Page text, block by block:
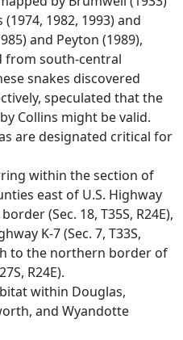
1982, 1993) and
and Peyton (1989),
from south-central
snakes discovered
speculated that the
Collins might be valid.
are designated critical for
within the section of
east of U.S. Highway
(Sec. 18, T35S, R24E),
K-7 (Sec. 7, T33S,
to the northern border of
R24E).
within Douglas,
and Wyandotte